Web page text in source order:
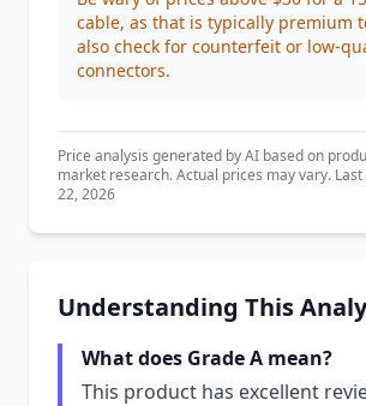
cable, as that is typically premium
also check for counterfeit or low-
connectors.
Price analysis generated by AI based on
market research. Actual prices may vary.
22, 2026
Understanding This
What does Grade A mean?
This product has excellent